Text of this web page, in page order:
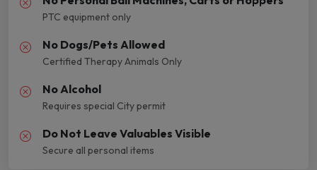
PTC equipment only
No Dogs/Pets Allowed
Certified Therapy Animals Only
No Alcohol
Requires special City permit
Do Not Leave Valuables Visible
Secure all personal items